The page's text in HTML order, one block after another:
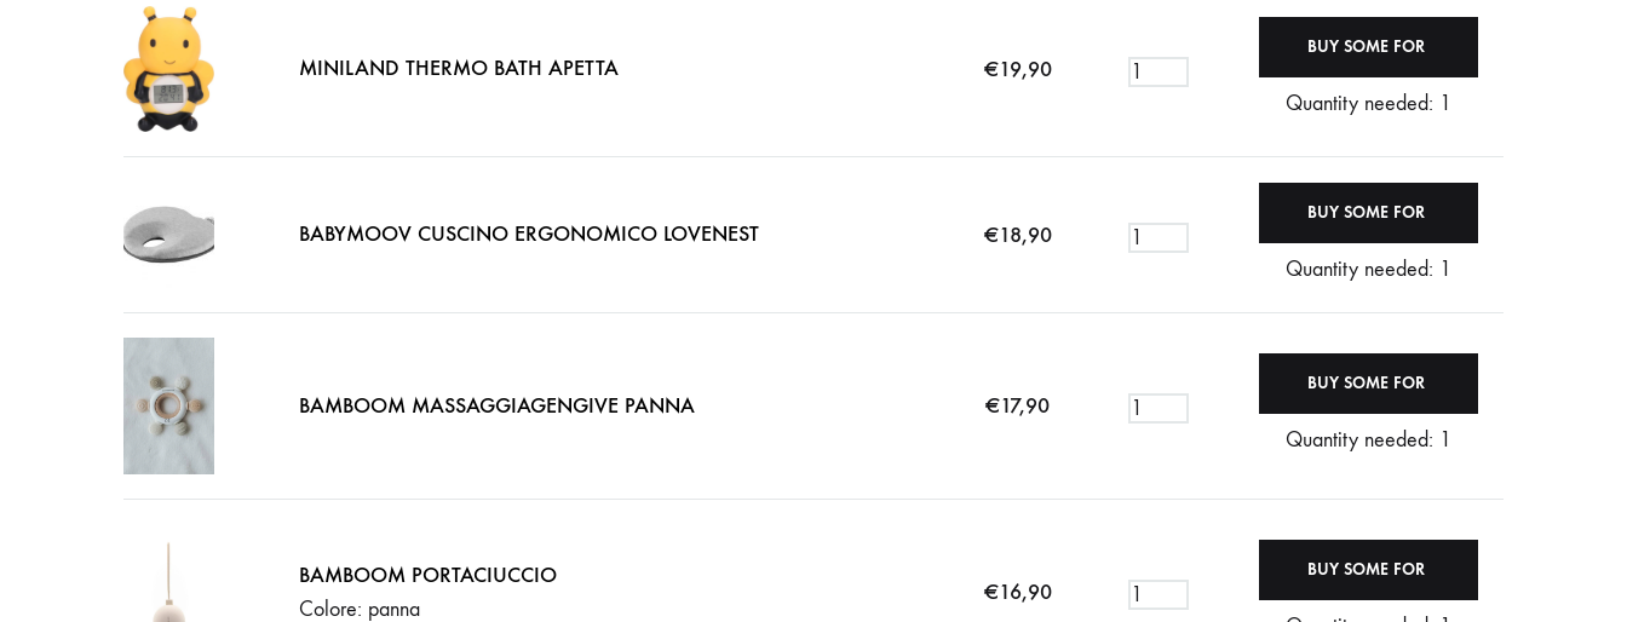
MINILAND THERMO BATH APETTA €19,90
Quantity needed: 1
BABYMOOV CUSCINO ERGONOMICO LOVENEST €18,90
Quantity needed: 1
BAMBOOM MASSAGGIAGENGIVE PANNA €17,90
Quantity needed: 1
BAMBOOM PORTACIUCCIO
Colore: panna
€16,90